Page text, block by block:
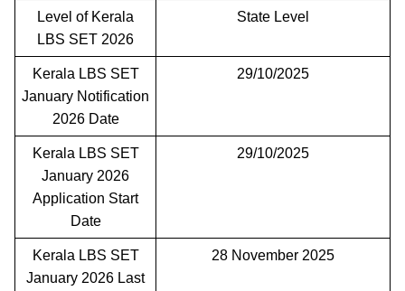
Level of Kerala
LBS SET 2026
State Level
Kerala LBS SET
January Notification
2026 Date
29/10/2025
Kerala LBS SET
January 2026
Application Start
Date
29/10/2025
Kerala LBS SET
January 2026 Last
28 November 2025